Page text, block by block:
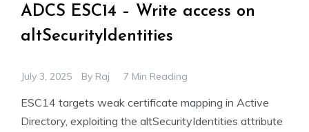
ADCS ESC14 – Write access on
altSecurityIdentities
July 3, 2025 By Raj 7 Min Reading
ESC14 targets weak certificate mapping in Active
Directory, exploiting the altSecurityIdentities attribute